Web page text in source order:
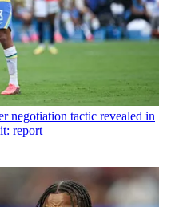
negotiation tactic revealed in
report